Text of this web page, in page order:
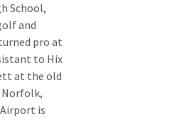
School,
and
pro at
to Hix
at the old
Norfolk,
is